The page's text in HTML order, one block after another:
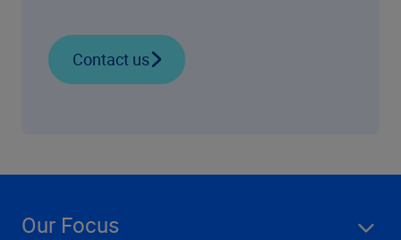
Contact us
Our Focus